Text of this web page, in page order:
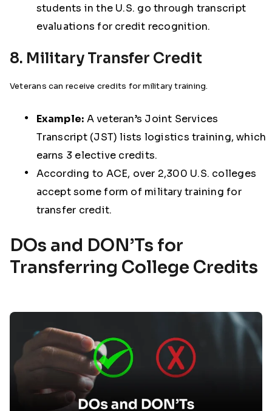
students in the U.S. go through transcript
evaluations for credit recognition.
8. Military Transfer Credit
Veterans can receive credits for military training.
Example: A veteran’s Joint Services
Transcript (JST) lists logistics training, which
earns 3 elective credits.
According to ACE, over 2,300 U.S. colleges
accept some form of military training for
transfer credit.
DOs and DON’Ts for
Transferring College Credits